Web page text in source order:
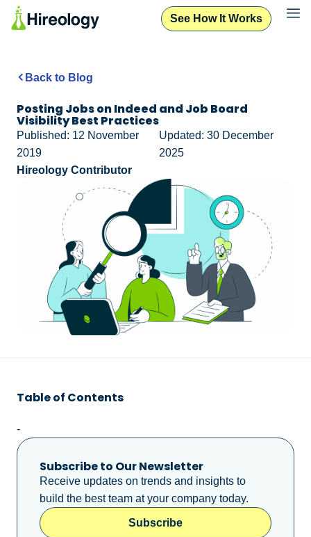
See How It Works
Back to Blog
Posting Jobs on Indeed and Job Board
Visibility Best Practices
Published: 12 November
2019
Updated: 30 December
2025
Hireology Contributor
Table of Contents
-
Subscribe to Our Newsletter
Receive updates on trends and insights to
build the best team at your company today.
Subscribe